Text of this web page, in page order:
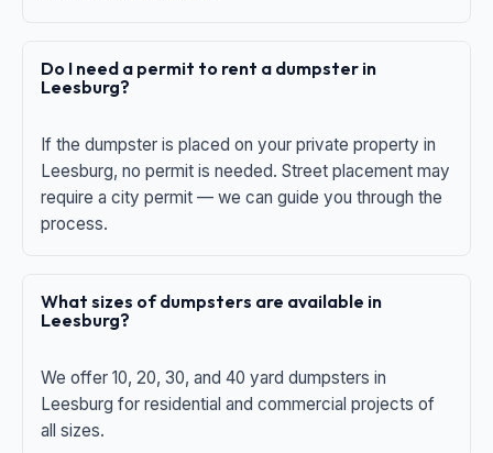
Do I need a permit to rent a dumpster in
Leesburg?
If the dumpster is placed on your private property in
Leesburg, no permit is needed. Street placement may
require a city permit — we can guide you through the
process.
What sizes of dumpsters are available in
Leesburg?
We offer 10, 20, 30, and 40 yard dumpsters in
Leesburg for residential and commercial projects of
all sizes.